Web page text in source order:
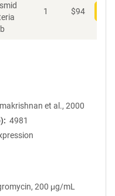
1 $94
et al., 2000
4981
200 μg/mL